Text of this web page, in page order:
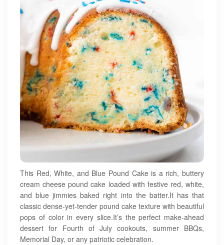
This Red, White, and Blue Pound Cake is a rich, buttery
cream cheese pound cake loaded with festive red, white,
and blue jimmies baked right into the batter.It has that
classic dense-yet-tender pound cake texture with beautiful
pops of color in every slice.It’s the perfect make-ahead
dessert for Fourth of July cookouts, summer BBQs,
Memorial Day, or any patriotic celebration.